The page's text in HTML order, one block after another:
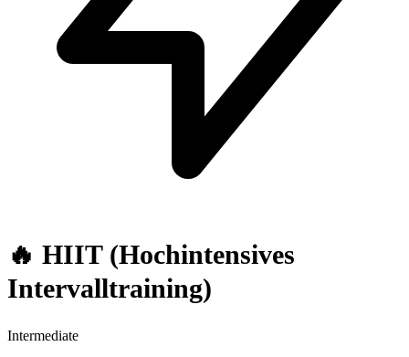
🔥 HIIT (Hochintensives
Intervalltraining)
Intermediate